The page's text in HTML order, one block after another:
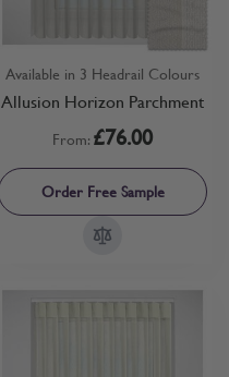
Available in 3 Headrail Colours
Allusion Horizon Parchment
From:£76.00
Order Free Sample